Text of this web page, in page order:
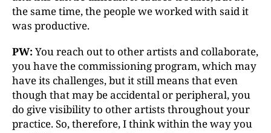
the same time, the people we worked with said it
was productive.
PW: You reach out to other artists and collaborate,
you have the commissioning program, which may
have its challenges, but it still means that even
though that may be accidental or peripheral, you
do give visibility to other artists throughout your
practice. So, therefore, I think within the way you